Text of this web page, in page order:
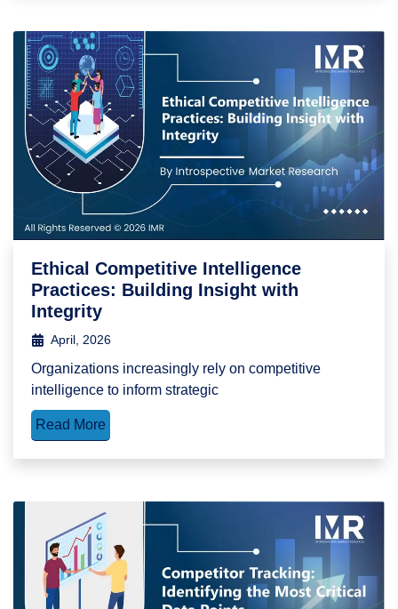
Ethical Competitive Intelligence
Practices: Building Insight with
Integrity
April, 2026
Organizations increasingly rely on competitive
intelligence to inform strategic
Read More